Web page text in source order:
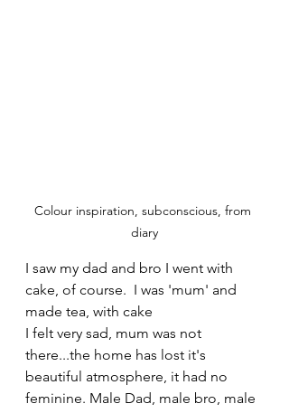
Colour inspiration, subconscious, from
diary
I saw my dad and bro I went with
cake, of course.  I was 'mum' and
made tea, with cake
I felt very sad, mum was not
there...the home has lost it's
beautiful atmosphere, it had no
feminine. Male Dad, male bro, male